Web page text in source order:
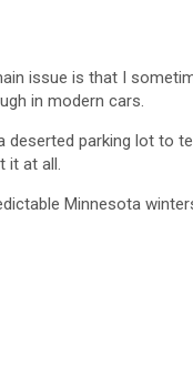
issue is that I
in modern cars.
parking lot to
it at all.
Minnesota